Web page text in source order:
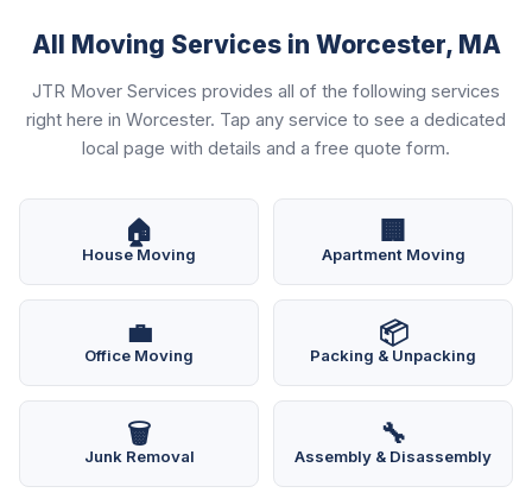
All Moving Services in Worcester, MA
JTR Mover Services provides all of the following services
right here in Worcester. Tap any service to see a dedicated
local page with details and a free quote form.
🏠
House Moving
🏢
Apartment Moving
💼
Office Moving
📦
Packing & Unpacking
🗑️
Junk Removal
🔧
Assembly & Disassembly